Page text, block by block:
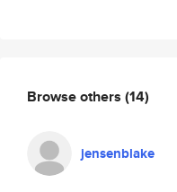
Browse others (14)
jensenblake